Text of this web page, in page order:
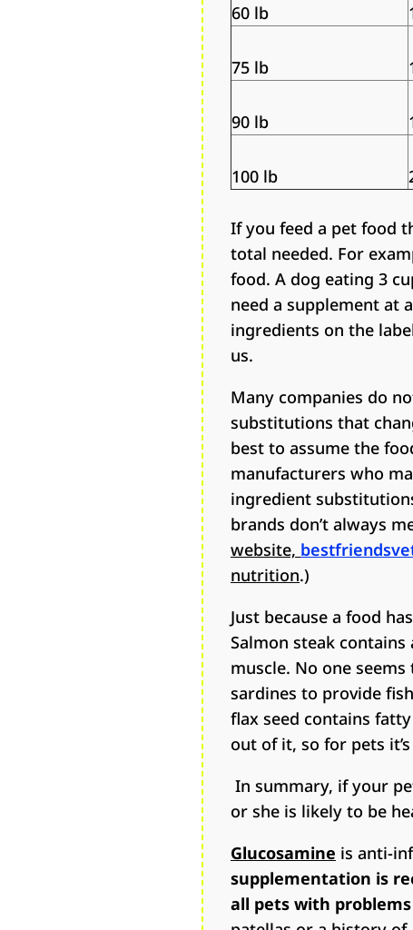
60 lb
75 lb
90 lb
100 lb
If you feed a pet food
total needed. For
food. A dog eating 3
need a supplement at
ingredients on the
us.
Many companies do
substitutions that
best to assume the
manufacturers who
ingredient
brands don’t always
website,
nutrition.)
Just because a food
Salmon steak
muscle. No one
sardines to provide
flax seed contains
out of it, so for pets
In summary, if your
or she is likely to be
Glucosamine is anti-
supplementation is
all pets with